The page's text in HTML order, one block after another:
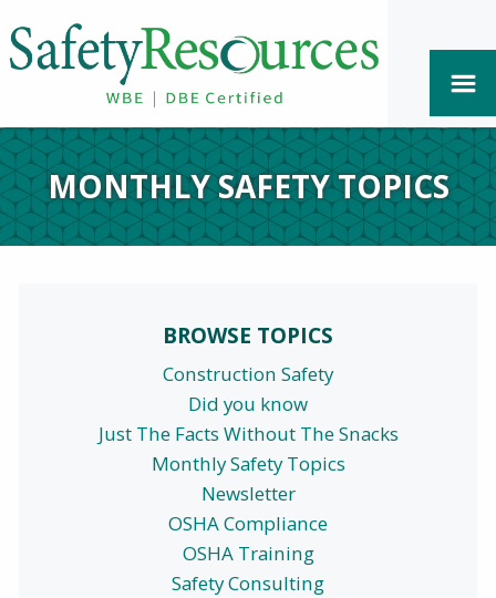
MONTHLY SAFETY TOPICS
BROWSE TOPICS
Construction Safety
Did you know
Just The Facts Without The Snacks
Monthly Safety Topics
Newsletter
OSHA Compliance
OSHA Training
Safety Consulting